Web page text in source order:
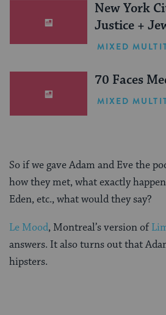
New York
Justice +
One
MIXED
70 Faces
MIXED
So if we gave Adam and Eve the
how they met, what exactly
Eden, etc., what would they say?
Le Mood, Montreal’s version of
answers. It also turns out that
hipsters.